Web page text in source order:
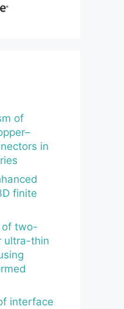
of
in
finite
of two-
ultra-thin
interface